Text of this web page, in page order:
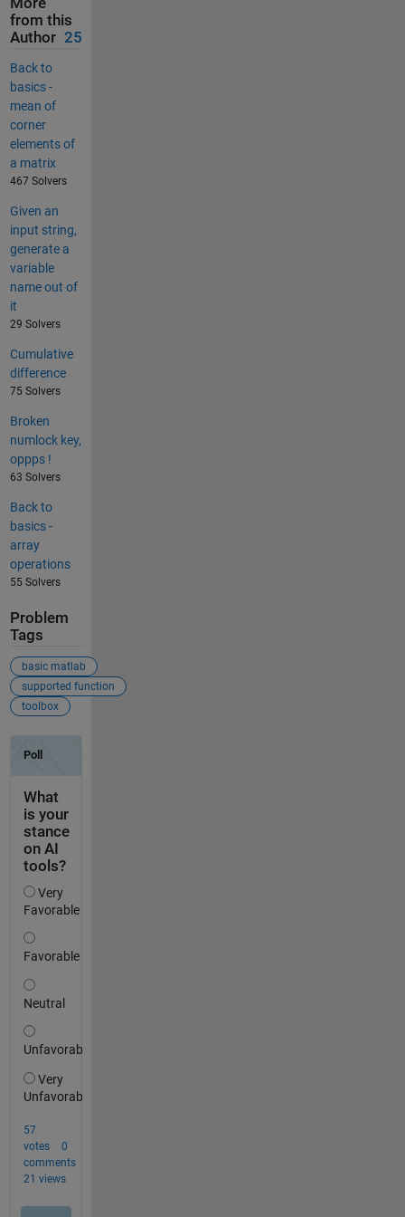
from this
Author 25
Back to
basics -
mean of
corner
elements of
a matrix
467 Solvers
Given an
input string,
generate a
variable
name out of
it
29 Solvers
Cumulative
difference
75 Solvers
Broken
numlock key,
oppps !
63 Solvers
Back to
basics -
array
operations
55 Solvers
Problem
Tags
basic matlab
supported function
toolbox